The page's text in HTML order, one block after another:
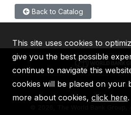
Back to Catalog
IBRD IDA IFC
2026, The World Bank Group,
This site uses cookies to
give you the best possible
continue to navigate this
cookies will be placed on your
more about cookies, click here.